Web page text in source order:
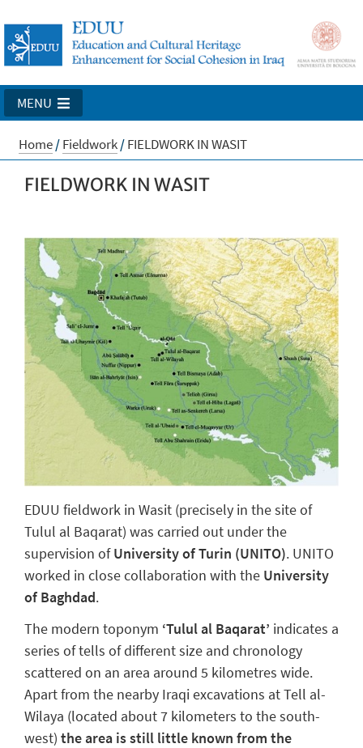
MENU
Home/Fieldwork/FIELDWORK IN WASIT
FIELDWORK IN WASIT
EDUU fieldwork in Wasit (precisely in the site of
Tulul al Baqarat) was carried out under the
supervision ofUniversity of Turin (UNITO). UNITO
worked in close collaboration with the University
of Baghdad.
The modern toponym ‘Tulul al Baqarat’ indicates a
series of tells of different size and chronology
scattered on an area around 5 kilometres wide.
Apart from the nearby Iraqi excavations at Tell al-
Wilaya (located about 7 kilometers to the south-
west) the area is still little known from the